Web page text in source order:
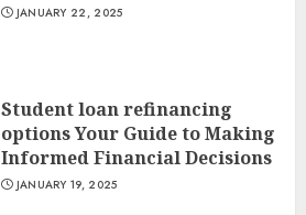
JANUARY 22, 2025
Student loan refinancing
options Your Guide to Making
Informed Financial Decisions
JANUARY 19, 2025